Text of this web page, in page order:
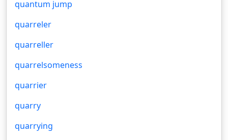
quantum jump
quarreler
quarreller
quarrelsomeness
quarrier
quarry
quarrying